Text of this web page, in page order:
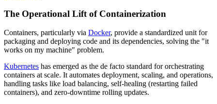
The Operational Lift of Containerization
Containers, particularly via Docker, provide a standardized unit for
packaging and deploying code and its dependencies, solving the "it
works on my machine" problem.
Kubernetes has emerged as the de facto standard for orchestrating
containers at scale. It automates deployment, scaling, and operations,
handling tasks like load balancing, self-healing (restarting failed
containers), and zero-downtime rolling updates.